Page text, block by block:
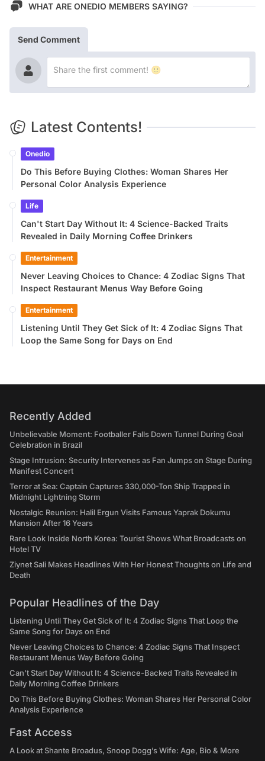
WHAT ARE ONEDIO MEMBERS SAYING?
Send Comment
Latest Contents!
Onedio
Do This Before Buying Clothes: Woman Shares Her
Personal Color Analysis Experience
Life
Can't Start Day Without It: 4 Science-Backed Traits
Revealed in Daily Morning Coffee Drinkers
Entertainment
Never Leaving Choices to Chance: 4 Zodiac Signs That
Inspect Restaurant Menus Way Before Going
Entertainment
Listening Until They Get Sick of It: 4 Zodiac Signs That
Loop the Same Song for Days on End
Recently Added
Unbelievable Moment: Footballer Falls Down Tunnel During Goal
Celebration in Brazil
Stage Intrusion: Security Intervenes as Fan Jumps on Stage During
Manifest Concert
Terror at Sea: Captain Captures 330,000-Ton Ship Trapped in
Midnight Lightning Storm
Nostalgic Reunion: Halil Ergun Visits Famous Yaprak Dokumu
Mansion After 16 Years
Rare Look Inside North Korea: Tourist Shows What Broadcasts on
Hotel TV
Ziynet Sali Makes Headlines With Her Honest Thoughts on Life and
Death
Popular Headlines of the Day
Listening Until They Get Sick of It: 4 Zodiac Signs That Loop the
Same Song for Days on End
Never Leaving Choices to Chance: 4 Zodiac Signs That Inspect
Restaurant Menus Way Before Going
Can't Start Day Without It: 4 Science-Backed Traits Revealed in
Daily Morning Coffee Drinkers
Do This Before Buying Clothes: Woman Shares Her Personal Color
Analysis Experience
Fast Access
A Look at Shante Broadus, Snoop Dogg’s Wife: Age, Bio & More